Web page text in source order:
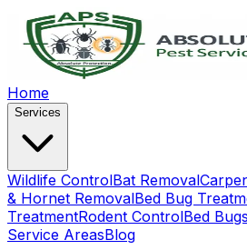
Home
Services
Wildlife ControlBat Removal
& Hornet RemovalBed Bug
TreatmentRodent ControlBed Bugs
Service AreasBlog